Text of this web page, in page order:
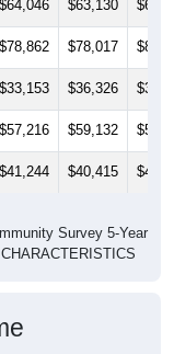
$64,046 $63,130
$78,862 $78,017
$33,153 $36,326
$57,216 $59,132
$41,244 $40,415
Survey 5-Year